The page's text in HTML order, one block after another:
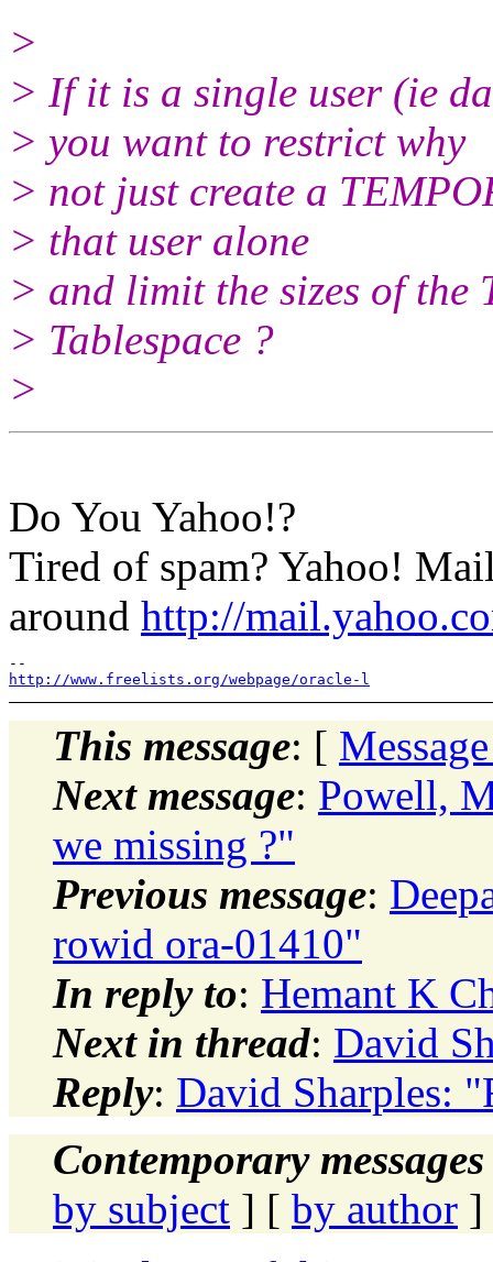
>
> If it is a single user (ie
> you want to restrict why
> not just create a
> that user alone
> and limit the sizes of
> Tablespace ?
>
Do You Yahoo!?
Tired of spam? Yahoo!
around http://
http://www.freelists.org/webpage/oracle-l
This message: [
Next message: Powell,
we missing ?"
Previous message:
rowid ora-01410"
In reply to: Hemant K
Next in thread: David
Reply: David Sharples:
Contemporary
by subject ] [ by author ]